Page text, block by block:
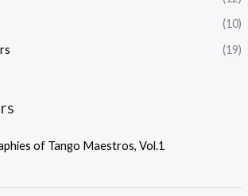
(10)
(19)
of Tango Maestros, Vol.1